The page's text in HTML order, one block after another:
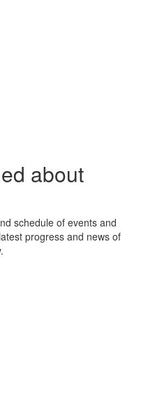
about
schedule of events and
progress and news of